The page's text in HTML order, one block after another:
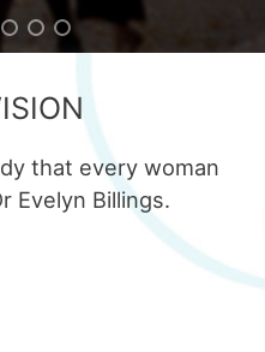
that every woman
Evelyn Billings.